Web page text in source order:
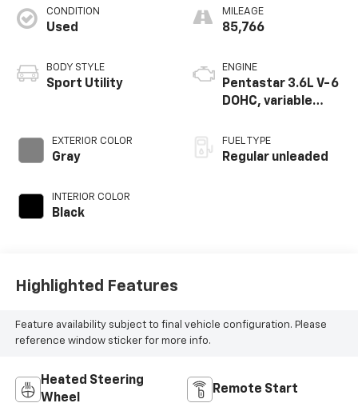
CONDITION
Used
BODY STYLE
Sport Utility
EXTERIOR COLOR
Gray
INTERIOR COLOR
Black
MILEAGE
85,766
ENGINE
Pentastar 3.6L V-6
DOHC, variable
regular unleaded,
engine with 293HP
FUEL TYPE
Regular unleaded
Highlighted Features
Feature availability subject to final vehicle configuration. Please
reference window sticker for more info.
Heated Steering
Wheel
Remote Start